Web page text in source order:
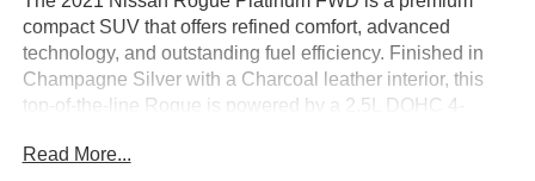
compact SUV that offers refined comfort, advanced
technology, and outstanding fuel efficiency. Finished in
Champagne Silver with a Charcoal leather interior, this
top-of-the-line Rogue is powered by a 2.5L DOHC 4-
delivering an EPA-estimated 26 MPG city / 34 MPG
Read More...